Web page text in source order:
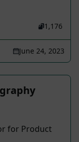
1,176
June 24, 2023
for Product